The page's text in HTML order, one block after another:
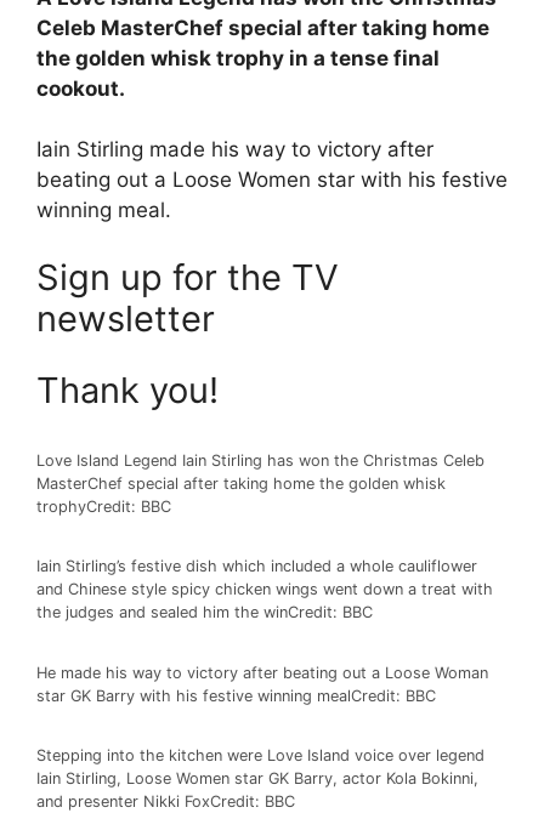
Celeb MasterChef special after taking home
the golden whisk trophy in a tense final
cookout.
Iain Stirling made his way to victory after
beating out a Loose Women star with his festive
winning meal.
Sign up for the TV
newsletter
Thank you!
Love Island Legend Iain Stirling has won the Christmas Celeb
MasterChef special after taking home the golden whisk
trophyCredit: BBC
Iain Stirling’s festive dish which included a whole cauliflower
and Chinese style spicy chicken wings went down a treat with
the judges and sealed him the winCredit: BBC
He made his way to victory after beating out a Loose Woman
star GK Barry with his festive winning mealCredit: BBC
Stepping into the kitchen were Love Island voice over legend
Iain Stirling, Loose Women star GK Barry, actor Kola Bokinni,
and presenter Nikki FoxCredit: BBC